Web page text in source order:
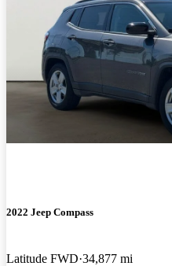
2022 Jeep Compass
Latitude FWD 34,877 mi